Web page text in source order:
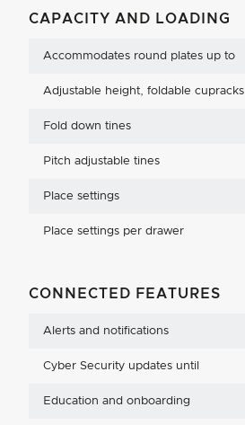
CAPACITY AND LOADING
Accommodates round plates up to
Adjustable height, foldable cupracks
Fold down tines
Pitch adjustable tines
Place settings
Place settings per drawer
CONNECTED FEATURES
Alerts and notifications
Cyber Security updates until
Education and onboarding